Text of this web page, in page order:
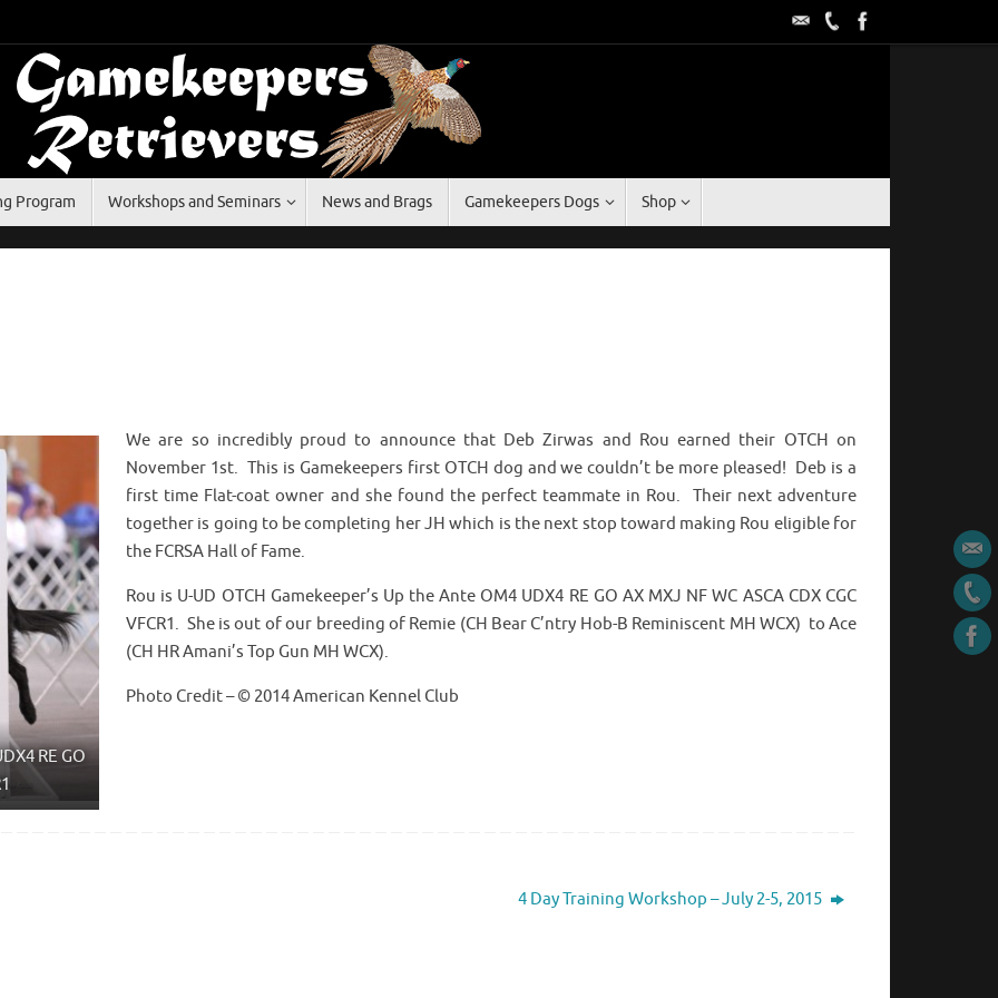
Program Workshops and Seminars News and Brags Gamekeepers Dogs Shop
RE GO
We are so incredibly proud to announce that Deb Zirwas and Rou earned their OTCH on
November 1st. This is Gamekeepers first OTCH dog and we couldn’t be more pleased! Deb is a
first time Flat-coat owner and she found the perfect teammate in Rou. Their next adventure
together is going to be completing her JH which is the next stop toward making Rou eligible for
the FCRSA Hall of Fame.
Rou is U-UD OTCH Gamekeeper’s Up the Ante OM4 UDX4 RE GO AX MXJ NF WC ASCA CDX CGC
VFCR1. She is out of our breeding of Remie (CH Bear C’ntry Hob-B Reminiscent MH WCX) to Ace
(CH HR Amani’s Top Gun MH WCX).
Photo Credit – © 2014 American Kennel Club
4 Day Training Workshop – July 2-5, 2015